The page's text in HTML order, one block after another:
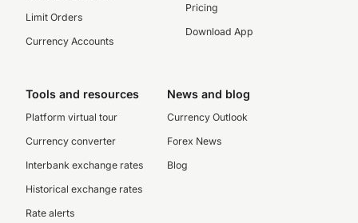
Limit Orders
Currency Accounts
Pricing
Download App
Tools and resources
Platform virtual tour
Currency converter
Interbank exchange rates
Historical exchange rates
Rate alerts
News and blog
Currency Outlook
Forex News
Blog